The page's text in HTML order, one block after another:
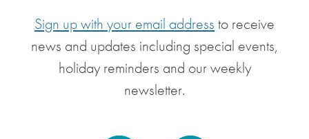
Sign up with your email address to receive
news and updates including special events,
holiday reminders and our weekly
newsletter.